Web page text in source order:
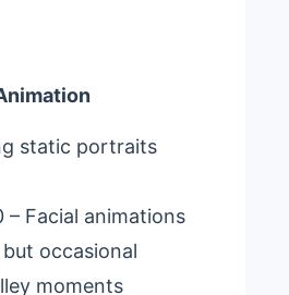
static portraits
– Facial animations
occasional
moments